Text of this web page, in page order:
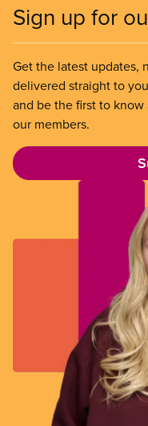
Sign up for
Get the latest updates,
delivered straight to
and be the first to
our members.